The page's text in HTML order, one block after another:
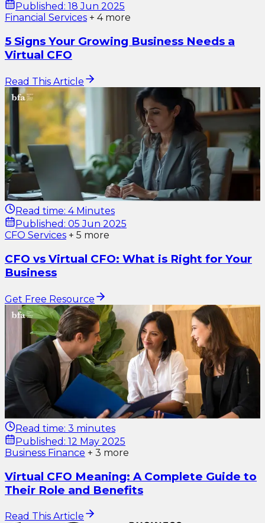
Published: 18 Jun 2025
Financial Services + 4more
5 Signs Your Growing Business Needs a
Virtual CFO
Read This Article
Read time: 4 Minutes
Published: 05 Jun 2025
CFO Services + 5 more
CFO vs Virtual CFO: What is Right for Your
Business
Get Free Resource
Read time: 3 minutes
Published: 12 May 2025
Business Finance + 3 more
Virtual CFO Meaning: A Complete Guide to
Their Role and Benefits
Read This Article